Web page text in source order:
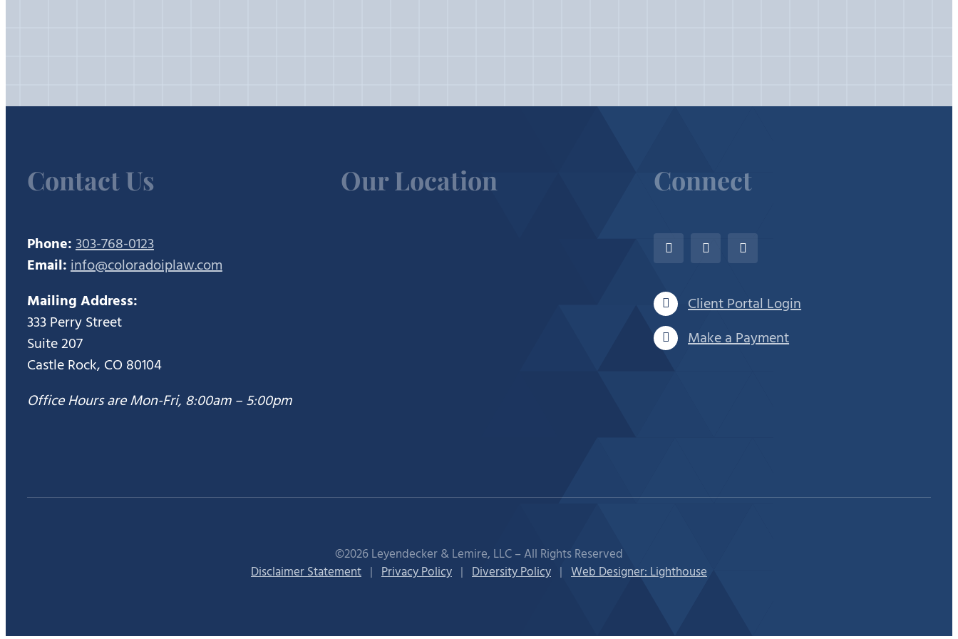
Contact Us
Phone:303-768-0123
Email:info@coloradoiplaw.com
Mailing Address:
333 Perry Street
Suite 207
Castle Rock, CO 80104
Office Hours are Mon-Fri, 8:00am – 5:00pm
Our Location Connect
Client Portal Login
Make a Payment
©2026 Leyendecker & Lemire, LLC – All Rights Reserved
Disclaimer Statement | Privacy Policy | Diversity Policy | Web Designer: Lighthouse